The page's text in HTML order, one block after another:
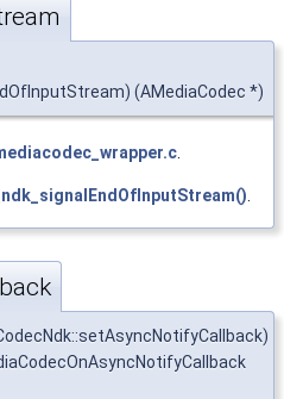
(AMediaCodec *)